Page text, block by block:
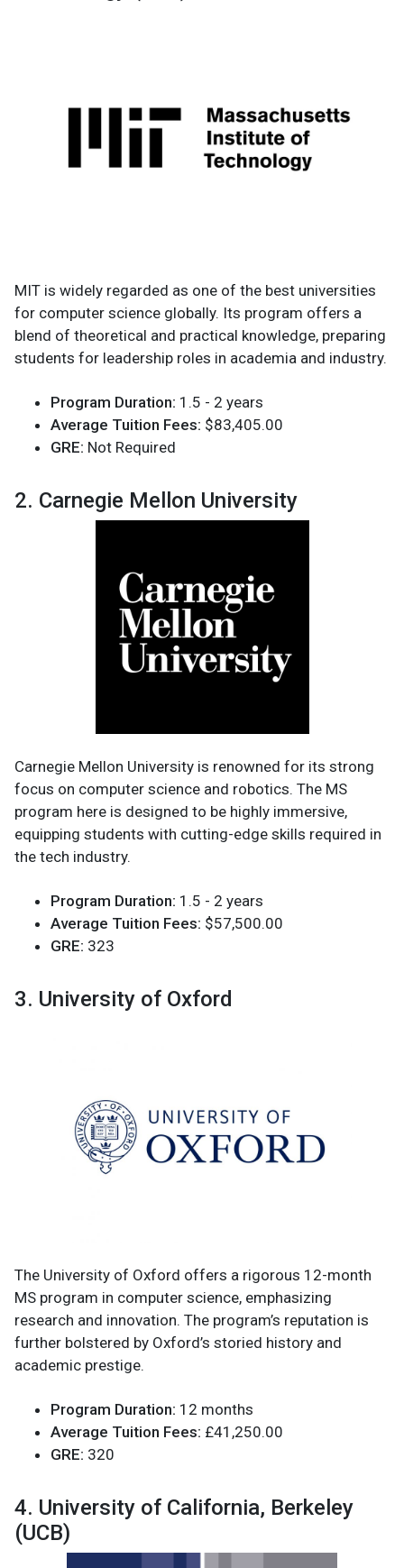
MIT is widely regarded as one of the best universities
for computer science globally. Its program offers a
blend of theoretical and practical knowledge, preparing
students for leadership roles in academia and industry.
Program Duration: 1.5 - 2 years
Average Tuition Fees: $83,405.00
GRE: Not Required
2. Carnegie Mellon University
Carnegie Mellon University is renowned for its strong
focus on computer science and robotics. The MS
program here is designed to be highly immersive,
equipping students with cutting-edge skills required in
the tech industry.
Program Duration: 1.5 - 2 years
Average Tuition Fees: $57,500.00
GRE: 323
3. University of Oxford
The University of Oxford offers a rigorous 12-month
MS program in computer science, emphasizing
research and innovation. The program’s reputation is
further bolstered by Oxford’s storied history and
academic prestige.
Program Duration: 12 months
Average Tuition Fees: £41,250.00
GRE: 320
4. University of California, Berkeley
(UCB)